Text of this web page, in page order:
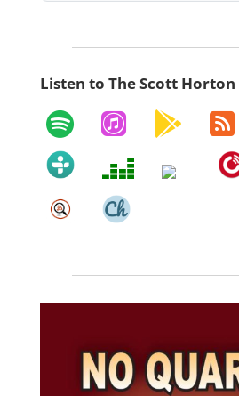
Listen to The Scott Horton